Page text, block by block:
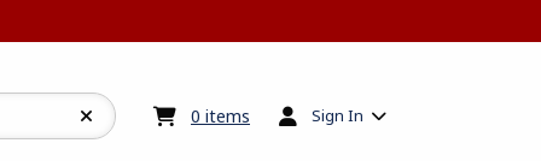
0 items My cart:0items
Sign In